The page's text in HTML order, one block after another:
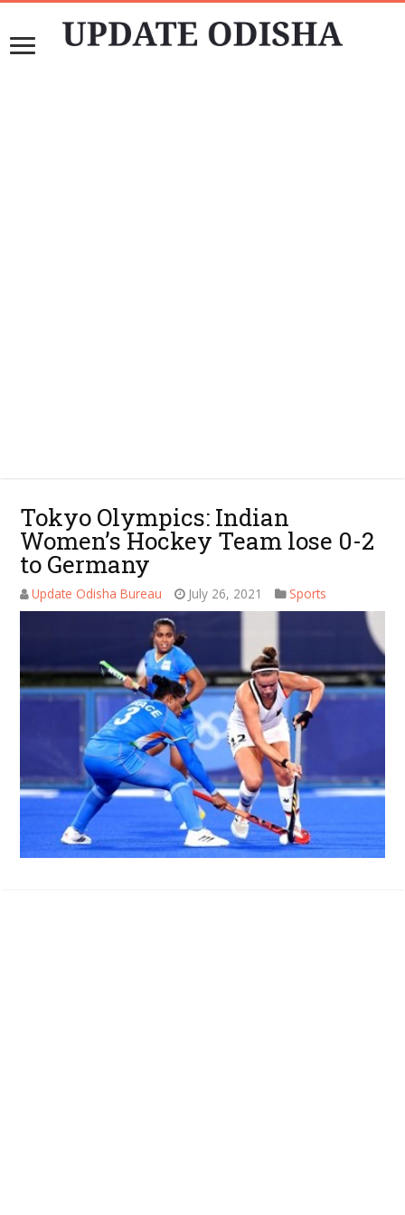
Tokyo Olympics: Indian
Women’s Hockey Team lose 0-2
to Germany
Update Odisha Bureau July 26, 2021 Sports